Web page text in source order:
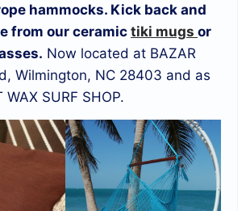
hammocks. Kick back and
from our ceramic tiki mugs or
Now located at BAZAR
Wilmington, NC 28403 and as
SURF SHOP.